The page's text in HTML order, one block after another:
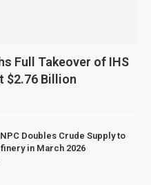
Full Takeover of IHS
$2.76 Billion
Doubles Crude Supply to
in March 2026